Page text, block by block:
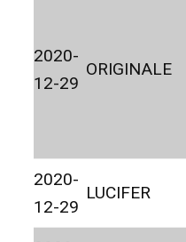
2020-
12-29
ORIGINALE
2020-
12-29
LUCIFER